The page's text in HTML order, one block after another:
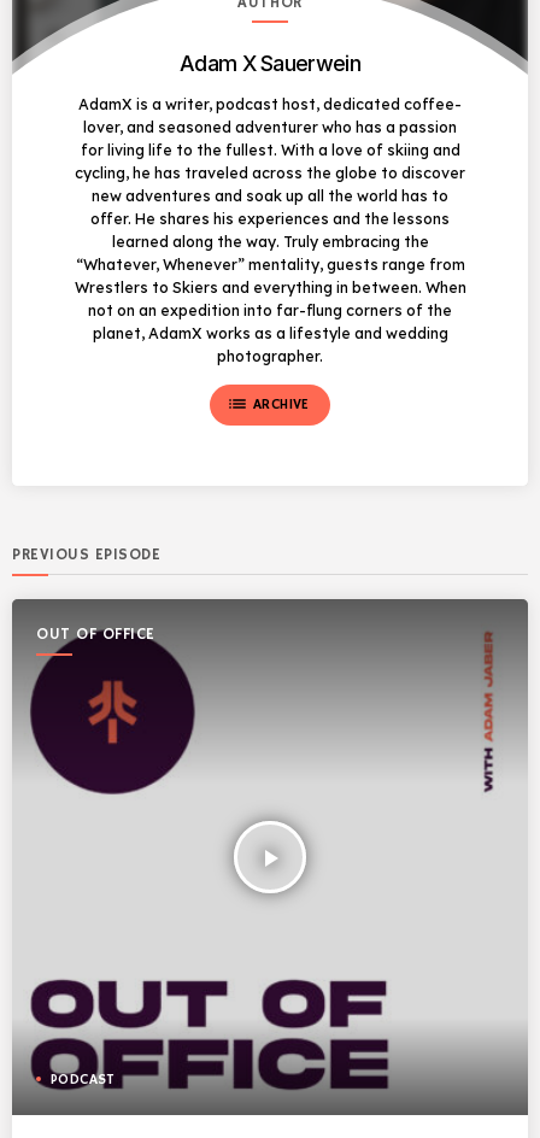
Adam X Sauerwein
AdamX is a writer, podcast host, dedicated coffee-
lover, and seasoned adventurer who has a passion
for living life to the fullest. With a love of skiing and
cycling, he has traveled across the globe to discover
new adventures and soak up all the world has to
offer. He shares his experiences and the lessons
learned along the way. Truly embracing the
“Whatever, Whenever” mentality, guests range from
Wrestlers to Skiers and everything in between. When
not on an expedition into far-flung corners of the
planet, AdamX works as a lifestyle and wedding
photographer.
list ARCHIVE
PREVIOUS EPISODE
OUT OF OFFICE
play_arrow
PODCAST